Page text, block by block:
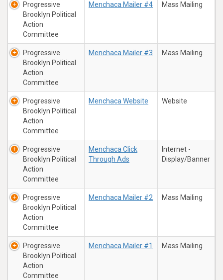
Progressive
Brooklyn Political
Action
Committee
Menchaca Mailer #4 Mass Mailing
Progressive
Brooklyn Political
Action
Committee
Menchaca Mailer #3 Mass Mailing
Progressive
Brooklyn Political
Action
Committee
Menchaca Website Website
Progressive
Brooklyn Political
Action
Committee
Menchaca Click
Through Ads
Internet -
Display/Banner
Progressive
Brooklyn Political
Action
Committee
Menchaca Mailer #2 Mass Mailing
Progressive
Brooklyn Political
Action
Committee
Menchaca Mailer #1 Mass Mailing